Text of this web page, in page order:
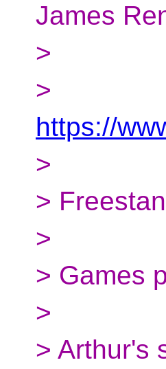
James
>
>
https://
>
>
>
> Games
>
> Arthur's